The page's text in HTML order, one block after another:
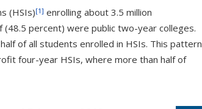
(HSIs)[1] enrolling about 3.5 million
percent) were public two-year colleges.
of all students enrolled in HSIs. This pattern
four-year HSIs, where more than half of